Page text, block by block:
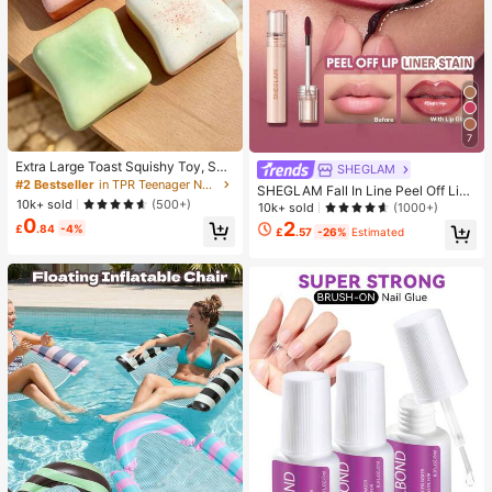
Extra Large Toast Squishy Toy, Sup
er Soft Butter Toast Stress Relief Sq
ueeze Toy, Available In Pink, Yello
w, White And Green, Stress Relief S
quishy Toy -- Perfect For Birthday
And Holiday Gifts, Daily Surprise S
#2 Bestseller
in TPR Teenager Novelty & Gag Toys
10k+ sold
(500+)
£0.84 -4%
7
SHEGLAM
SHEGLAM Fall In Line Peel Off Lip
Liner Stain-Pinky Promise Henna Li
p Combo Brand Beauty Cosmetic M
akeup For Women And Girls
10k+ sold (1000+)
£2.57 -26% Estimated